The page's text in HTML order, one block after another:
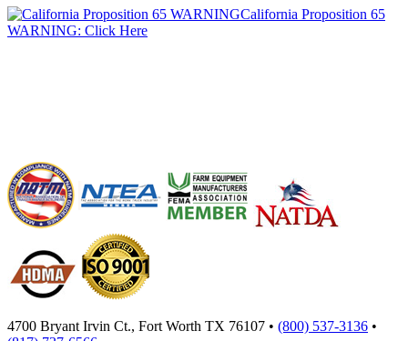
California Proposition 65
WARNING: Click Here
4700 Bryant Irvin Ct., Fort Worth TX 76107 • (800) 537-3136 •